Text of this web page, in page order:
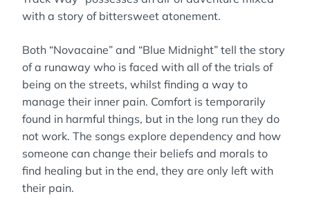
with a story of bittersweet atonement.
Both “Novacaine” and “Blue Midnight” tell the story
of a runaway who is faced with all of the trials of
being on the streets, whilst finding a way to
manage their inner pain. Comfort is temporarily
found in harmful things, but in the long run they do
not work. The songs explore dependency and how
someone can change their beliefs and morals to
find healing but in the end, they are only left with
their pain.